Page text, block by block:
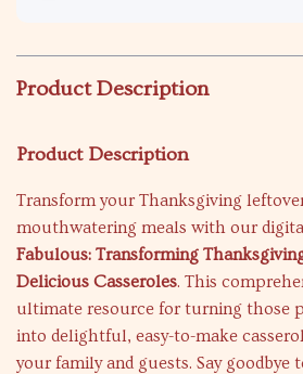
Product Description
Product Description
Transform your Thanksgiving
mouthwatering meals with our
Fabulous: Transforming
Delicious Casseroles. This
ultimate resource for turning those
into delightful, easy-to-make
your family and guests. Say goodbye